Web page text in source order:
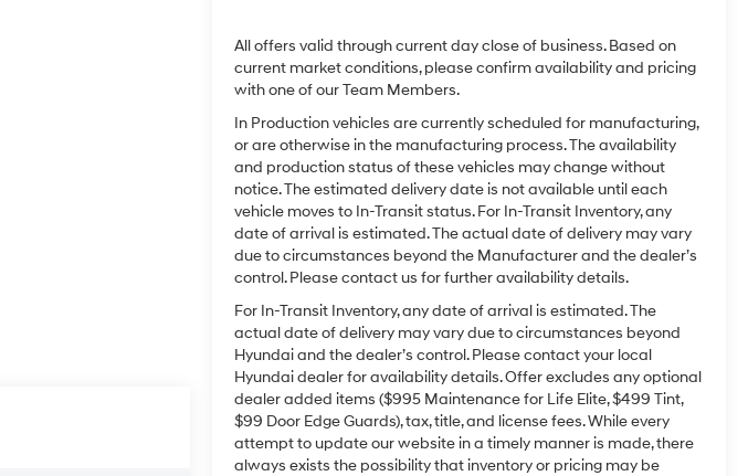
All offers valid through current day close of business. Based on
current market conditions, please confirm availability and pricing
with one of our Team Members.
In Production vehicles are currently scheduled for manufacturing,
or are otherwise in the manufacturing process. The availability
and production status of these vehicles may change without
notice. The estimated delivery date is not available until each
vehicle moves to In-Transit status. For In-Transit Inventory, any
date of arrival is estimated. The actual date of delivery may vary
due to circumstances beyond the Manufacturer and the dealer’s
control. Please contact us for further availability details.
For In-Transit Inventory, any date of arrival is estimated. The
actual date of delivery may vary due to circumstances beyond
Hyundai and the dealer’s control. Please contact your local
Hyundai dealer for availability details. Offer excludes any optional
dealer added items ($995 Maintenance for Life Elite, $499 Tint,
$99 Door Edge Guards), tax, title, and license fees. While every
attempt to update our website in a timely manner is made, there
always exists the possibility that inventory or pricing may be